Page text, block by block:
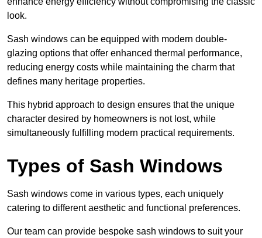
look.
Sash windows can be equipped with modern double-
glazing options that offer enhanced thermal performance,
reducing energy costs while maintaining the charm that
defines many heritage properties.
This hybrid approach to design ensures that the unique
character desired by homeowners is not lost, while
simultaneously fulfilling modern practical requirements.
Types of Sash Windows
Sash windows come in various types, each uniquely
catering to different aesthetic and functional preferences.
Our team can provide bespoke sash windows to suit your